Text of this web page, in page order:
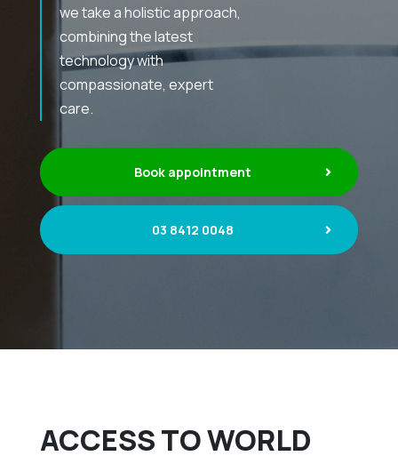
we take a holistic approach,
combining the latest
technology with
compassionate, expert
care.
Book appointment
03 8412 0048
ACCESS TO WORLD